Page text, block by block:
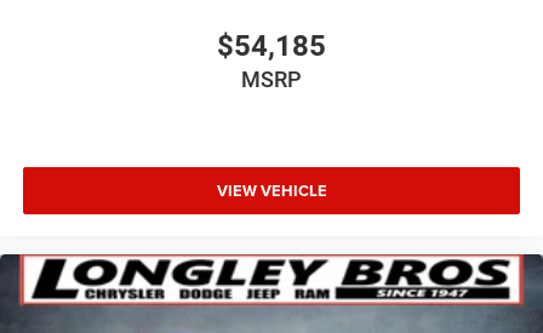
$54,185
MSRP
VIEW VEHICLE